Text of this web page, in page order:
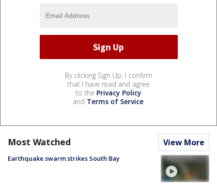
By clicking Sign Up, I confirm
that I have read and agree
to the Privacy Policy
and Terms of Service.
Most Watched View More
Earthquake swarm strikes South Bay